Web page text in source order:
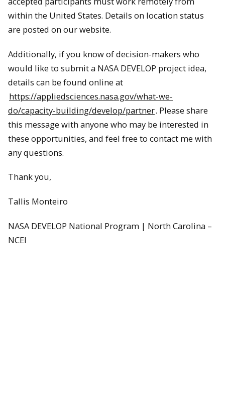
within the United States. Details on location status
are posted on our website.
Additionally, if you know of decision-makers who
would like to submit a NASA DEVELOP project idea,
details can be found online at
https://appliedsciences.nasa.gov/what-we-
do/capacity-building/develop/partner. Please share
this message with anyone who may be interested in
these opportunities, and feel free to contact me with
any questions.
Thank you,
Tallis Monteiro
NASA DEVELOP National Program | North Carolina –
NCEI